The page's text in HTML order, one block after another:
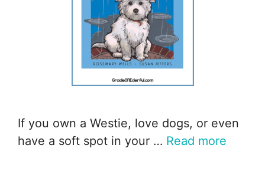
If you own a Westie, love dogs, or even
have a soft spot in your … Read more